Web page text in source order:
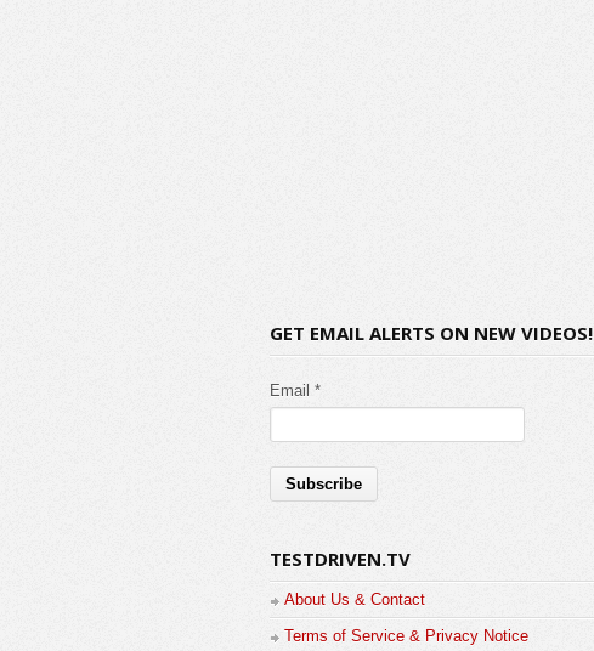
GET EMAIL ALERTS ON NEW VIDEOS!
Email *
TESTDRIVEN.TV
About Us & Contact
Terms of Service & Privacy Notice